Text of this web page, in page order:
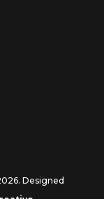
Designed